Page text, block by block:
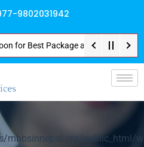
9802031942
Package and Service . No
mbbsinnepal.org/public_html/